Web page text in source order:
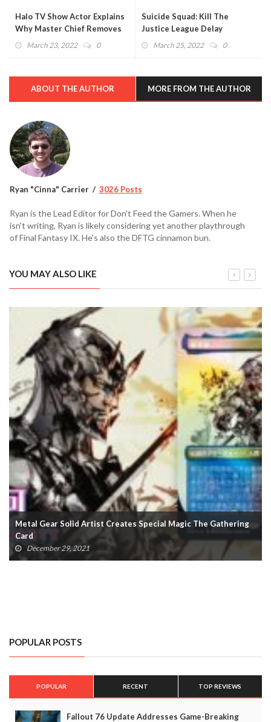
Halo TV Show Actor Explains
Why Master Chief Removes
His Helmet
March 23, 2022 0
Suicide Squad: Kill The
Justice League Delay
Confirmed
March 25, 2022 0
ABOUT THE AUTHOR MORE FROM THE AUTHOR
Ryan "Cinna" Carrier 3026 Posts
Ryan is the Lead Editor for Don't Feed the Gamers. When he
isn't writing, Ryan is likely considering yet another playthrough
of Final Fantasy IX. He's also the DFTG cinnamon bun.
YOU MAY ALSO LIKE
Rumored Metal Gear Solid 3 Dev References
Remake’
October 10, 2021
POPULAR POSTS
POPULAR RECENT TOP REVIEWS
Fallout 76 Update Addresses Game-Breaking